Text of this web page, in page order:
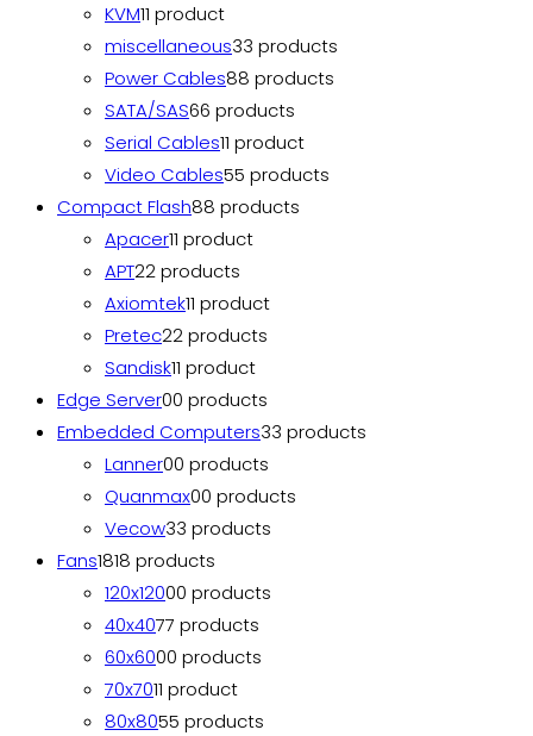
KVM11 product
miscellaneous33 products
Power Cables88 products
SATA/SAS66 products
Serial Cables11 product
Video Cables55 products
Compact Flash88 products
Apacer11 product
APT22 products
Axiomtek11 product
Pretec22 products
Sandisk11 product
Edge Server00 products
Embedded Computers33 products
Lanner00 products
Quanmax00 products
Vecow33 products
Fans1818 products
120x12000 products
40x4077 products
60x6000 products
70x7011 product
80x8055 products